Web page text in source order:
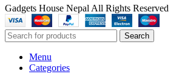
Gadgets House Nepal All Rights Reserved
Search
Menu
Categories